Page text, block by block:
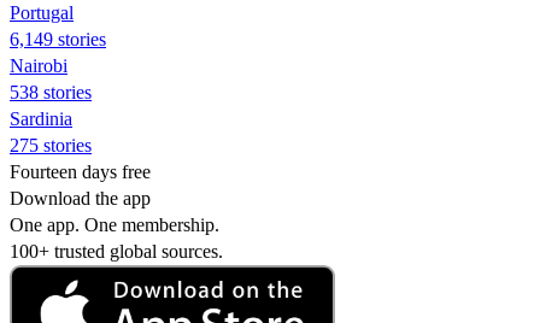
Portugal
6,149 stories
Nairobi
538 stories
Sardinia
275 stories
Fourteen days free
Download the app
One app. One membership.
100+ trusted global sources.